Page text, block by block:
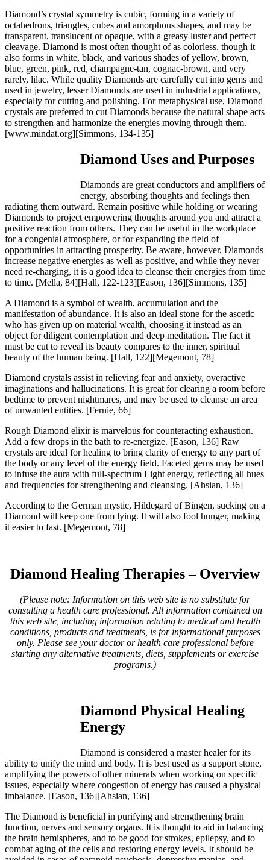
Diamond’s crystal symmetry is cubic, forming in a variety of
octahedrons, triangles, cubes and amorphous shapes, and may be
transparent, translucent or opaque, with a greasy luster and perfect
cleavage. Diamond is most often thought of as colorless, though it
also forms in white, black, and various shades of yellow, brown,
blue, green, pink, red, champagne-tan, cognac-brown, and very
rarely, lilac. While quality Diamonds are carefully cut into gems and
used in jewelry, lesser Diamonds are used in industrial applications,
especially for cutting and polishing. For metaphysical use, Diamond
crystals are preferred to cut Diamonds because the natural shape acts
to strengthen and harmonize the energies moving through them.
[www.mindat.org][Simmons, 134-135]
Diamond Uses and Purposes
Diamonds are great conductors and amplifiers of
energy, absorbing thoughts and feelings then
radiating them outward. Remain positive while holding or wearing
Diamonds to project empowering thoughts around you and attract a
positive reaction from others. They can be useful in the workplace
for a congenial atmosphere, or for expanding the field of
opportunities in attracting prosperity. Be aware, however, Diamonds
increase negative energies as well as positive, and while they never
need re-charging, it is a good idea to cleanse their energies from time
to time. [Mella, 84][Hall, 122-123][Eason, 136][Simmons, 135]
A Diamond is a symbol of wealth, accumulation and the
manifestation of abundance. It is also an ideal stone for the ascetic
who has given up on material wealth, choosing it instead as an
object for diligent contemplation and deep meditation. The fact it
must be cut to reveal its beauty compares to the inner, spiritual
beauty of the human being. [Hall, 122][Megemont, 78]
Diamond crystals assist in relieving fear and anxiety, overactive
imaginations and hallucinations. It is great for clearing a room before
bedtime to prevent nightmares, and may be used to cleanse an area
of unwanted entities. [Fernie, 66]
Rough Diamond elixir is marvelous for counteracting exhaustion.
Add a few drops in the bath to re-energize. [Eason, 136] Raw
crystals are ideal for healing to bring clarity of energy to any part of
the body or any level of the energy field. Faceted gems may be used
to infuse the aura with full-spectrum Light energy, reflecting all hues
and frequencies for strengthening and cleansing. [Ahsian, 136]
According to the German mystic, Hildegard of Bingen, sucking on a
Diamond will keep one from lying. It will also fool hunger, making
it easier to fast. [Megemont, 78]
Diamond Healing Therapies – Overview
(Please note: Information on this web site is no substitute for
consulting a health care professional. All information contained on
this web site, including information relating to medical and health
conditions, products and treatments, is for informational purposes
only. Please see your doctor or health care professional before
starting any alternative treatments, diets, supplements or exercise
programs.)
Diamond Physical Healing
Energy
Diamond is considered a master healer for its
ability to unify the mind and body. It is best used as a support stone,
amplifying the powers of other minerals when working on specific
issues, especially where congestion of energy has caused a physical
imbalance. [Eason, 136][Ahsian, 136]
The Diamond is beneficial in purifying and strengthening brain
function, nerves and sensory organs. It is thought to aid in balancing
the brain hemispheres, and to be good for strokes, epilepsy, and to
combat aging of the cells and restoring energy levels. It should be